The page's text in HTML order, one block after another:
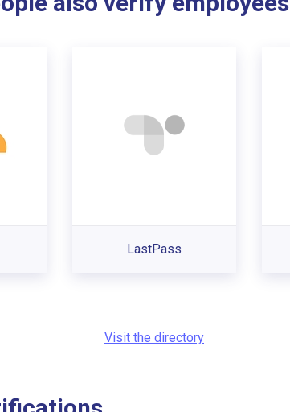
LastPass
Visit the directory